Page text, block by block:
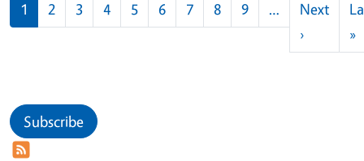
1 2 3 4 5 6 7 8 9 …
Next
›Next
»
Subscribe